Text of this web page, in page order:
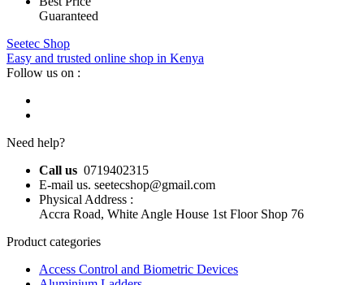
Guaranteed
Seetec Shop
Easy and trusted online shop in Kenya
Follow us on :
Need help?
Call us 0719402315
E-mail us. seetecshop@gmail.com
Physical Address :
Accra Road, White Angle House 1st Floor Shop 76
Product categories
Access Control and Biometric Devices